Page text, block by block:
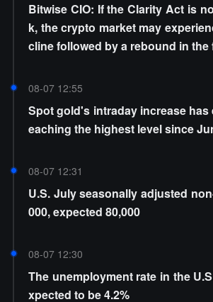
Bitwise CIO: If the Clarity Act is
k, the crypto market may
cline followed by a rebound in the
08-07 12:55
Spot gold's intraday increase has
eaching the highest level since
08-07 12:31
U.S. July seasonally adjusted
000, expected 80,000
08-07 12:30
The unemployment rate in the
xpected to be 4.2%